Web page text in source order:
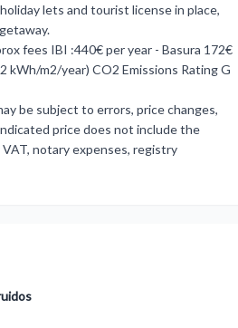
lets and tourist license in place,
fees IBI :440€ per year - Basura 172€
kWh/m2/year) CO2 Emissions Rating G
be subject to errors, price changes,
price does not include the
notary expenses, registry